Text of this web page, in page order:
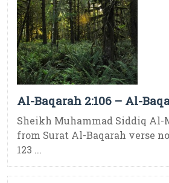
Al-Baqarah 2:106 – Al-
Sheikh Muhammad Siddiq
from Surat Al-Baqarah verse
123 ...